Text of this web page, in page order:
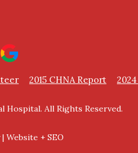
2015 CHNA Report
Hospital. All Rights Reserved.
| Website + SEO